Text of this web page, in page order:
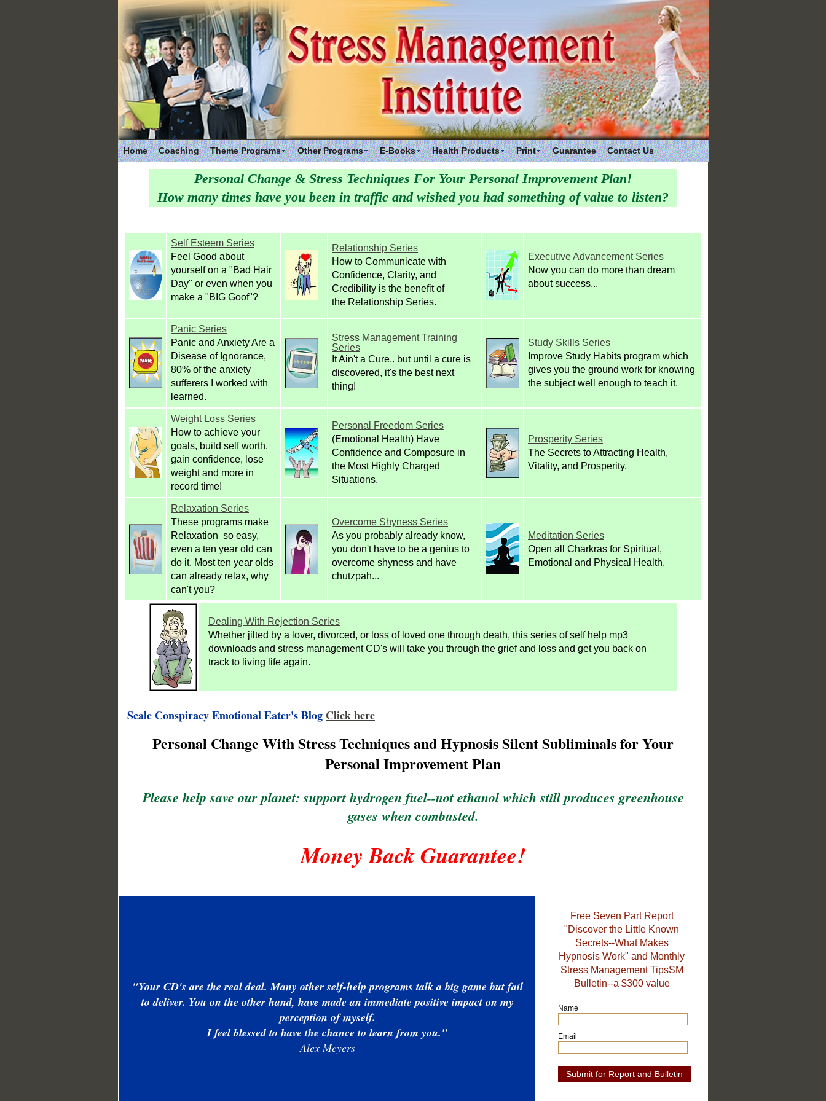
Home Coaching Theme Programs Other Programs E-Books Health Products Print Guarantee Contact Us
Personal Change & Stress Techniques For Your Personal Improvement Plan!
How many times have you been in traffic and wished you had something of value to listen?
Self Esteem Series
Feel Good about
yourself on a "Bad Hair
Day" or even when you
make a "BIG Goof"?
Relationship Series
How to Communicate with
Confidence, Clarity, and
Credibility is the benefit of
the Relationship Series.
Executive Advancement Series
Now you can do more than dream
about success...
Panic Series
Panic and Anxiety Are a
Disease of Ignorance,
80% of the anxiety
sufferers I worked with
learned.
Stress Management Training
Series
It Ain't a Cure.. but until a cure is
discovered, it's the best next
thing!
Study Skills Series
Improve Study Habits program which
gives you the ground work for knowing
the subject well enough to teach it.
Weight Loss Series
How to achieve your
goals, build self worth,
gain confidence, lose
weight and more in
record time!
Personal Freedom Series
(Emotional Health) Have
Confidence and Composure in
the Most Highly Charged
Situations.
Prosperity Series
The Secrets to Attracting Health,
Vitality, and Prosperity.
Relaxation Series
These programs make
Relaxation so easy,
even a ten year old can
do it. Most ten year olds
can already relax, why
can't you?
Overcome Shyness Series
As you probably already know,
you don't have to be a genius to
overcome shyness and have
chutzpah...
Meditation Series
Open all Charkras for Spiritual,
Emotional and Physical Health.
Dealing With Rejection Series
Whether jilted by a lover, divorced, or loss of loved one through death, this series of self help mp3
downloads and stress management CD's will take you through the grief and loss and get you back on
track to living life again.
Scale Conspiracy Emotional Eater's Blog Click here
Personal Change With Stress Techniques and Hypnosis Silent Subliminals for Your
Personal Improvement Plan
Please help save our planet: support hydrogen fuel--not ethanol which still produces greenhouse
gases when combusted.
Money Back Guarantee!
"Your CD's are the real deal. Many other self-help programs talk a big game but fail
to deliver. You on the other hand, have made an immediate positive impact on my
perception of myself.
I feel blessed to have the chance to learn from you."
Alex Meyers
Free Seven Part Report
"Discover the Little Known
Secrets--What Makes
Hypnosis Work" and Monthly
Stress Management TipsSM
Bulletin--a $300 value
Name
Email